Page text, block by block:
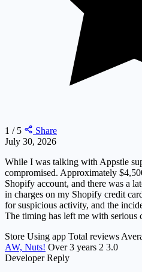
1 / 5
Share
July 30, 2026
While I was talking with Appstle
compromised. Approximately
Shopify account, and there was a
in charges on my Shopify credit
for suspicious activity, and the
The timing has left me with serious
Store Using app Total reviews
AW, Nuts! Over 3 years 2 3.0
Developer Reply